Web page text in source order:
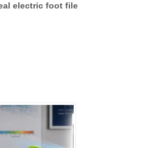
electric foot file